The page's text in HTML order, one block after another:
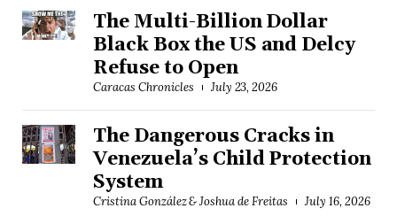
The Multi-Billion Dollar
Black Box the US and Delcy
Refuse to Open
Caracas Chronicles July 23, 2026
The Dangerous Cracks in
Venezuela’s Child Protection
System
Cristina González & Joshua de Freitas July 16, 2026